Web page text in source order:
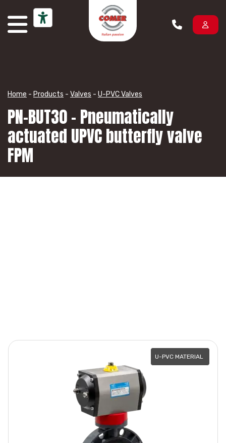
Home - Products - Valves - U-PVC Valves
PN-BUT30 – Pneumatically
actuated UPVC butterfly valve
FPM
U-PVC MATERIAL